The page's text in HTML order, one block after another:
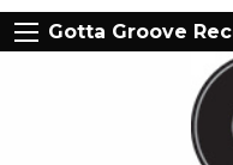
Gotta Groove